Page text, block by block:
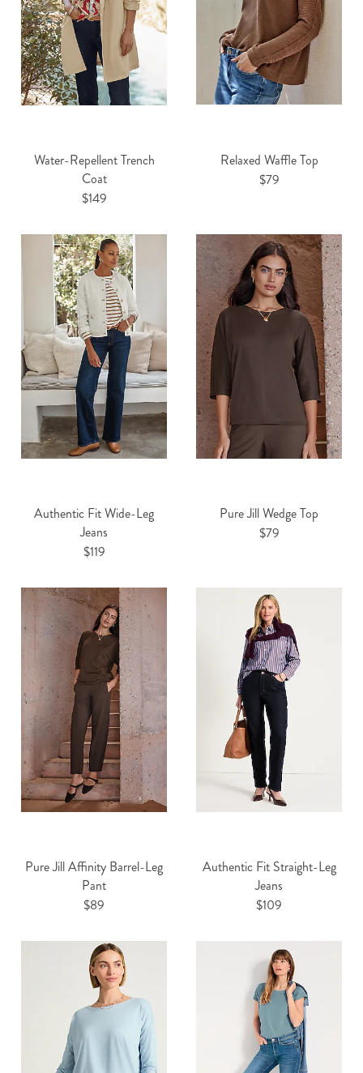
Water-Repellent Trench
Coat
$149
Relaxed Waffle Top
$79
Authentic Fit Wide-Leg
Jeans
$119
Pure Jill Wedge Top
$79
Pure Jill Affinity Barrel-Leg
Pant
$89
Authentic Fit Straight-Leg
Jeans
$109